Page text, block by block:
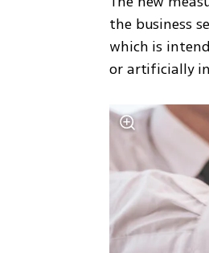
the business
which is
or artificially